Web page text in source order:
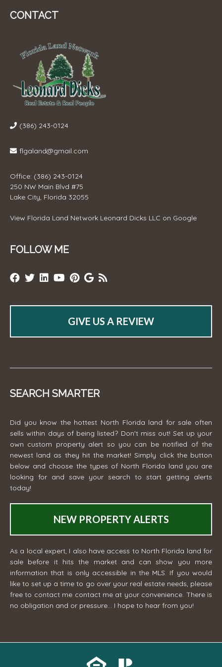
CONTACT
(386) 243-0124
flgaland@gmail.com
Office: (386) 243-0124
250 NW Main Blvd #75
Lake City, Florida 32055
View Florida Land Network Leonard Dicks LLC on Google
FOLLOW ME
GIVE US A REVIEW
SEARCH SMARTER
Did you know the hottest North Florida land for sale often
sells within days of being listed? Don't miss out! Set up your
own custom property alert so you can be notified of the
newest land as they hit the market! Simply click the button
below and choose the types of North Florida land you are
looking for and save your search to start getting alerts
today!
NEW PROPERTY ALERTS
As a local expert, I also have access to North Florida land for
sale before it hits the market and can show you more
information that is only accessible in the MLS. If you would
like to set up a time to go over your real estate needs, please
free to contact me contact me at your convenience. There is
no obligation and or pressure... I hope to hear from you!